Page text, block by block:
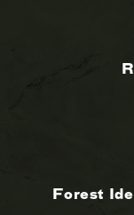
Forest